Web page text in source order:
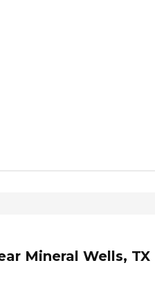
Mineral Wells, TX